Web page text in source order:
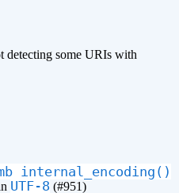
detecting some URIs with
UTF-8 (#951)